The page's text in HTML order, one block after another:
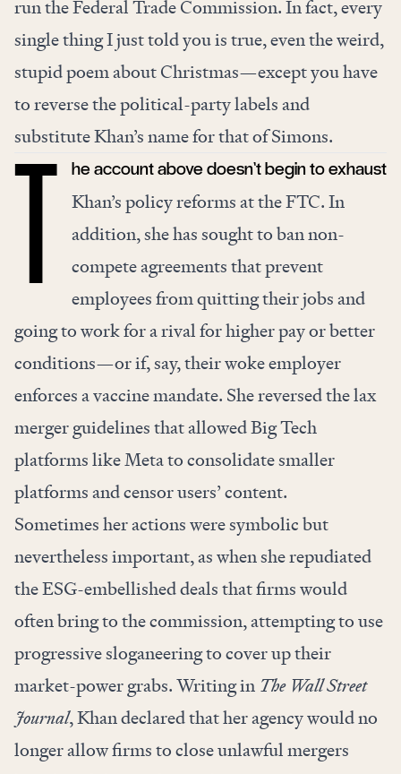
run the Federal Trade Commission. In fact, every
single thing I just told you is true, even the weird,
stupid poem about Christmas—except you have
to reverse the political-party labels and
substitute Khan’s name for that of Simons.
he account above doesn’t begin to exhaust
Khan’s policy reforms at the FTC. In
addition, she has sought toban non-
compete agreementsthat prevent
employees from quitting their jobs and
going to work for a rival for higher pay or better
conditions—or if, say, their woke employer
enforces a vaccine mandate. Shereversedthe lax
merger guidelines that allowed Big Tech
platforms like Meta to consolidate smaller
platforms and censor users’ content.
Sometimes her actions were symbolic but
nevertheless important, as when she repudiated
the ESG-embellished deals that firms would
often bring to the commission, attempting to use
progressive sloganeering to cover up their
market-power grabs.Writingin The Wall Street
Journal, Khan declared that her agency would no
longer allow firms to close unlawful mergers